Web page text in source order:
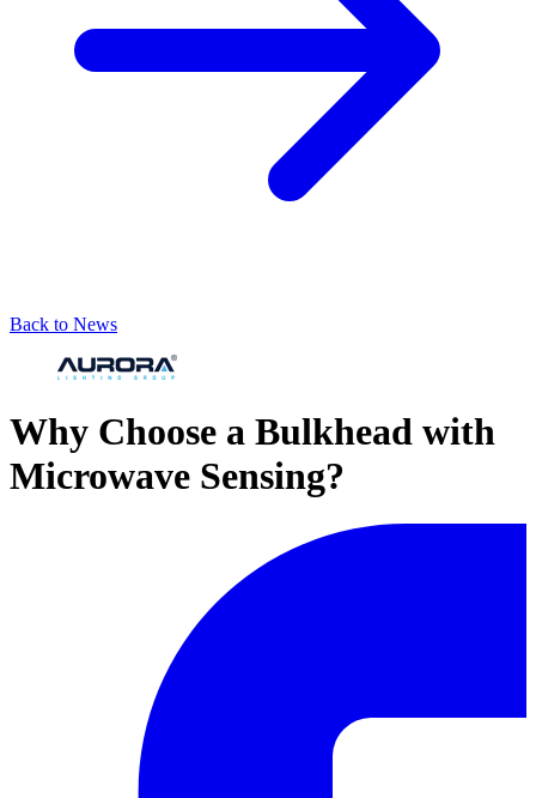
Back to News
Why Choose a Bulkhead with
Microwave Sensing?